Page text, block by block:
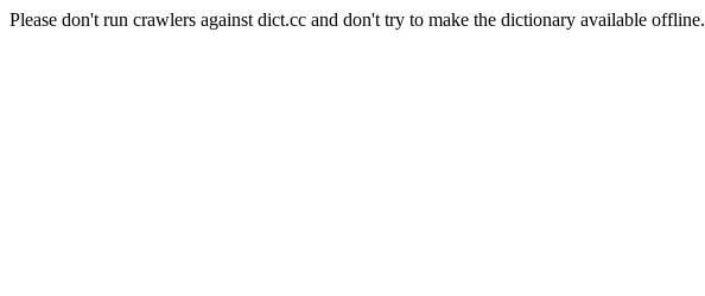
Please don't run crawlers against dict.cc and don't try to make the dictionary available offline.